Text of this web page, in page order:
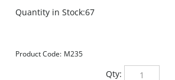
Quantity in Stock:67
Product Code: M235
Qty: